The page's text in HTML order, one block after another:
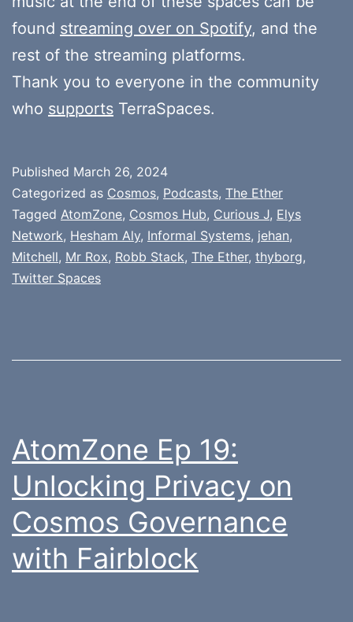
found streaming over on Spotify, and the
rest of the streaming platforms.
Thank you to everyone in the community
who supports TerraSpaces.
Published March 26, 2024
Categorized as Cosmos, Podcasts, The Ether
Tagged AtomZone, Cosmos Hub, Curious J, Elys
Network, Hesham Aly, Informal Systems, jehan,
Mitchell, Mr Rox, Robb Stack, The Ether, thyborg,
Twitter Spaces
AtomZone Ep 19:
Unlocking Privacy on
Cosmos Governance
with Fairblock